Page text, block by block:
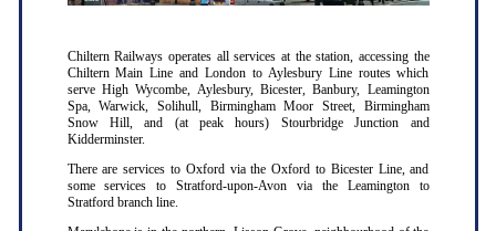
Chiltern Railways operates all services at the station, accessing the
Chiltern Main Line and London to Aylesbury Line routes which
serve High Wycombe, Aylesbury, Bicester, Banbury, Leamington
Spa, Warwick, Solihull, Birmingham Moor Street, Birmingham
Snow Hill, and (at peak hours) Stourbridge Junction and
Kidderminster.
There are services to Oxford via the Oxford to Bicester Line, and
some services to Stratford-upon-Avon via the Leamington to
Stratford branch line.